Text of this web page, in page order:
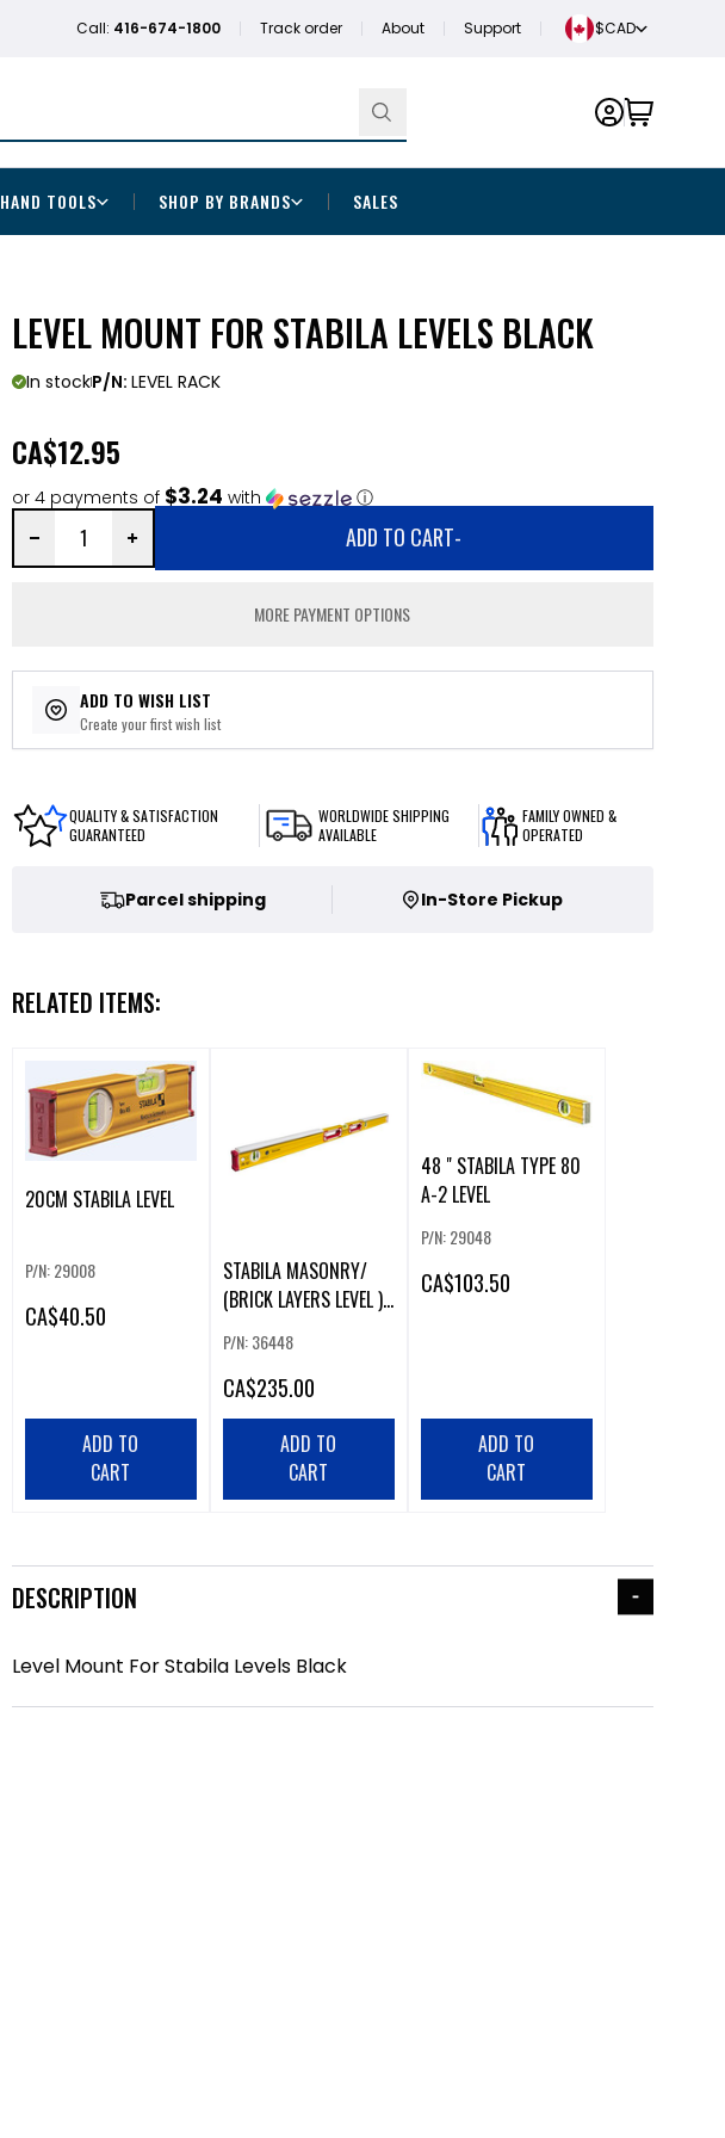
Call: 416-674-1800 Track order About Support $CAD
HAND TOOLS SHOP BY BRANDS SALES
LEVEL MOUNT FOR STABILA LEVELS BLACK
In stockP/N: LEVEL RACK
CA$12.95
or 4 payments of $3.24 with ⓘ
ADD TO CART-
MORE PAYMENT OPTIONS
ADD TO WISH LIST
Create your first wish list
QUALITY & SATISFACTION
GUARANTEED
WORLDWIDE SHIPPING
AVAILABLE
FAMILY OWNED &
OPERATED
Parcel shipping In-Store Pickup
RELATED ITEMS:
20CM STABILA LEVEL
P/N: 29008
CA$40.50
ADD TO
CART
STABILA MASONRY/
(BRICK LAYERS LEVEL )
P/N: 36448
CA$235.00
ADD TO
CART
48 " STABILA TYPE 80
A-2 LEVEL
P/N: 29048
CA$103.50
ADD TO
CART
DESCRIPTION
Level Mount For Stabila Levels Black